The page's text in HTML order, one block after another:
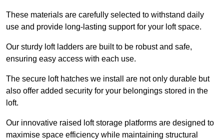
These materials are carefully selected to withstand daily
use and provide long-lasting support for your loft space.
Our sturdy loft ladders are built to be robust and safe,
ensuring easy access with each use.
The secure loft hatches we install are not only durable but
also offer added security for your belongings stored in the
loft.
Our innovative raised loft storage platforms are designed to
maximise space efficiency while maintaining structural